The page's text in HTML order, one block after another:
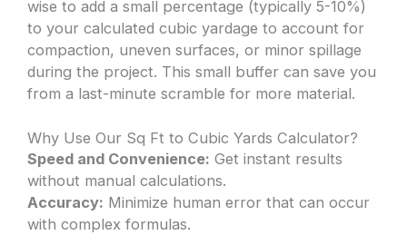
wise to add a small percentage (typically 5-10%)
to your calculated cubic yardage to account for
compaction, uneven surfaces, or minor spillage
during the project. This small buffer can save you
from a last-minute scramble for more material.
Why Use Our Sq Ft to Cubic Yards Calculator?
Speed and Convenience: Get instant results
without manual calculations.
Accuracy: Minimize human error that can occur
with complex formulas.